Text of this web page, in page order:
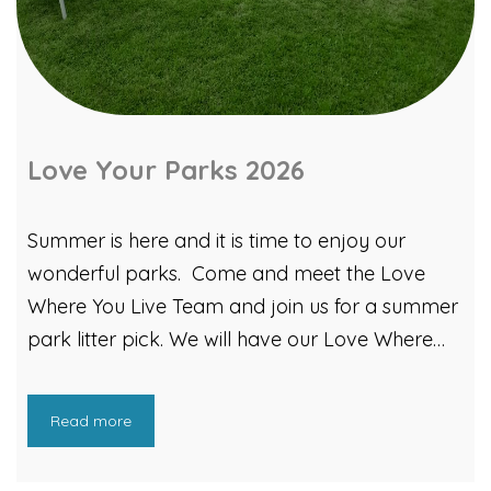
inspire the next generation, the Strategy Team
worked with Team Repair whose teacher‑led
classroom sessions enabled classroom sessions
in four Cardiff schools. Pupils disassembled,
a games console and a toy […]
Love Your Parks 2026
Summer is here and it is time to enjoy our
wonderful parks. Come and meet the Love
Where You Live Team and join us for a summer
park litter pick. We will have our Love Where
Read more